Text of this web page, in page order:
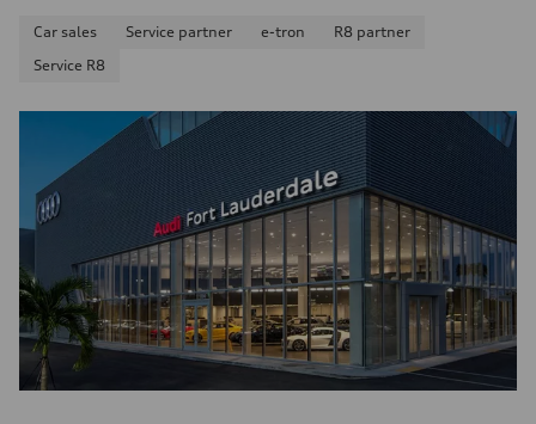
Car sales Service partner e-tron
R8 partner
Service R8